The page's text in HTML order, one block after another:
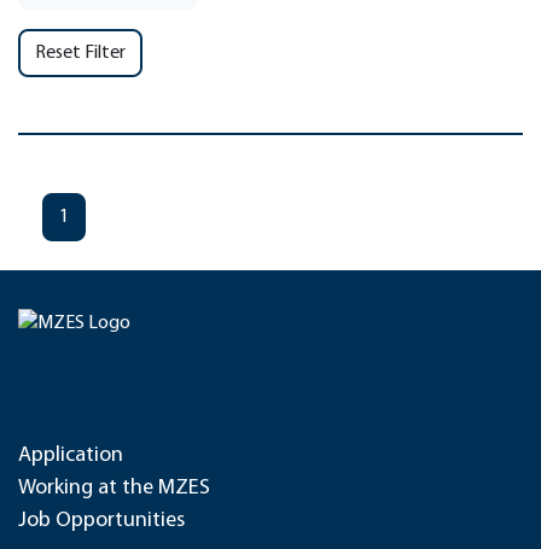
Reset Filter
1
Application
Working at the MZES
Job Opportunities